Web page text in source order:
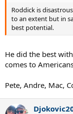
Roddick is
to an extent but in
best potential.
He did the best
comes to
Pete, Andre, Mac,